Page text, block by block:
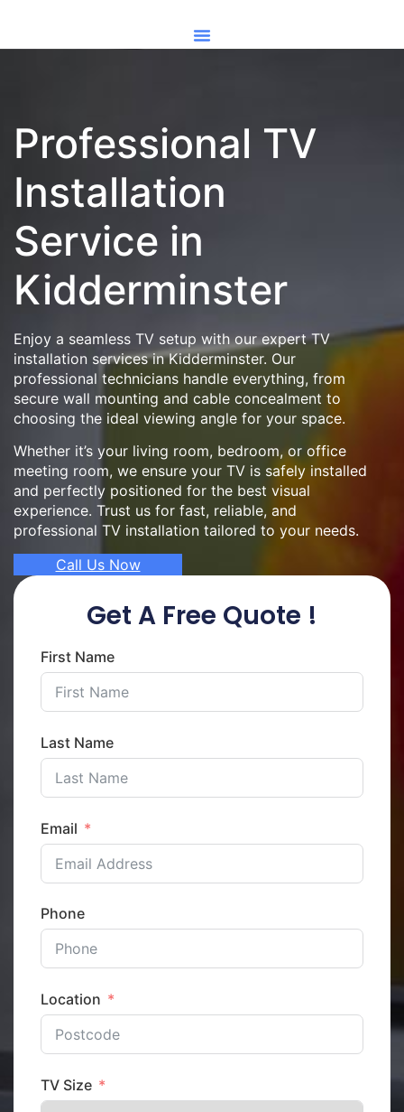
Professional TV
Installation
Service in
Kidderminster
Enjoy a seamless TV setup with our expert TV
installation services in Kidderminster. Our
professional technicians handle everything, from
secure wall mounting and cable concealment to
choosing the ideal viewing angle for your space.
Whether it’s your living room, bedroom, or office
meeting room, we ensure your TV is safely installed
and perfectly positioned for the best visual
experience. Trust us for fast, reliable, and
professional TV installation tailored to your needs.
Call Us Now
Get A Free Quote !
First Name
Last Name
Email
Phone
Location
TV Size